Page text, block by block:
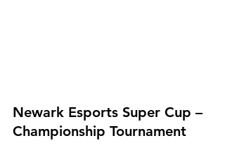
Newark Esports Super Cup –
Championship Tournament